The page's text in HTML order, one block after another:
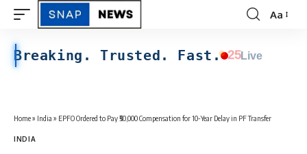
Font
Aa
Breaking. Trusted. Fast. 25Live
Home» India » EPFO Ordered to Pay ₹50,000 Compensation for 10-Year Delay in PF Transfer
INDIA